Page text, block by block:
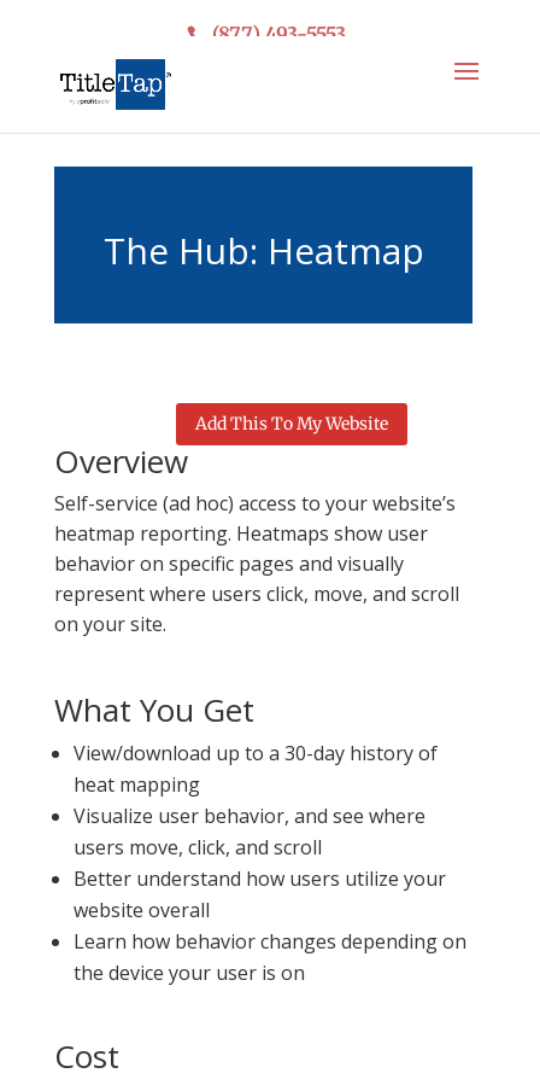
(877) 493-5553
The Hub: Heatmap
Add This To My Website
Overview
Self-service (ad hoc) access to your website’s
heatmap reporting. Heatmaps show user
behavior on specific pages and visually
represent where users click, move, and scroll
on your site.
What You Get
View/download up to a 30-day history of
heat mapping
Visualize user behavior, and see where
users move, click, and scroll
Better understand how users utilize your
website overall
Learn how behavior changes depending on
the device your user is on
Cost